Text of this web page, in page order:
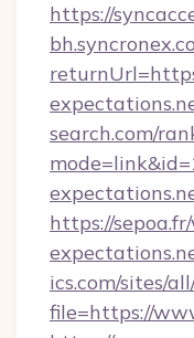
https://
search.com/
https://
ics.com/sites/
file=https://